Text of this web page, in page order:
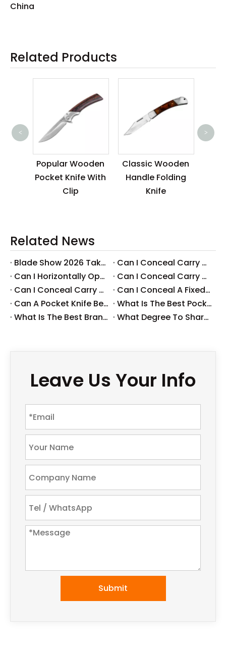
China
Related Products
Popular Wooden
Pocket Knife With
Clip
Classic Wooden
Handle Folding
Knife
< >
Related News
Blade Show 2026 Takeaways: Key Knife Industry Trends for B2B Buyers
​Can I Conceal Carry A Fixed Blade in Arizona? Understanding The Laws And Your Rights
​Can I Horizontally Open Carry A Fixed Blade Knife? A Comprehensive Guide
​Can I Conceal Carry A Fixed Blade Knife in Ohio? A Comprehensive Guide by Svega Industrial Co., Ltd
​Can I Conceal Carry A Fixed Blade Knife in Iowa? Understanding The Laws And Regulations
​Can I Conceal A Fixed Blade Knife in Florida?
​Can A Pocket Knife Be in Checked Baggage?
​What Is The Best Pocket Knife in The World?
​What Is The Best Brand of Pocket Knife?
​What Degree To Sharpen A Pocket Knife?
Leave Us Your Info
Submit